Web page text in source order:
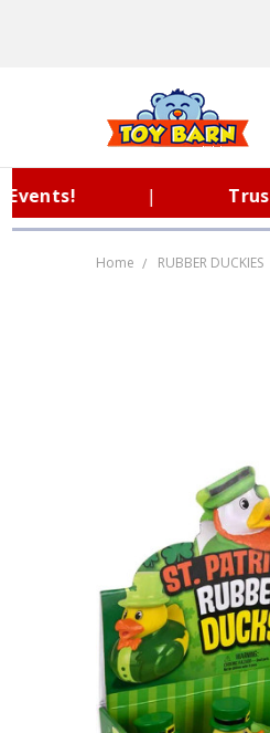
Home RUBBER DUCKIES